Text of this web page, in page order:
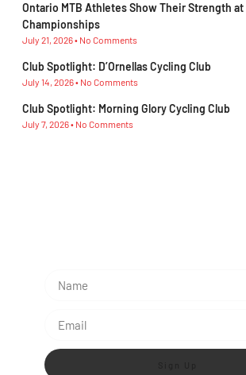
Ontario MTB Athletes Show Their Strength at
Championships
July 21, 2026 No Comments
Club Spotlight: D’Ornellas Cycling Club
July 14, 2026 No Comments
Club Spotlight: Morning Glory Cycling Club
July 7, 2026 No Comments